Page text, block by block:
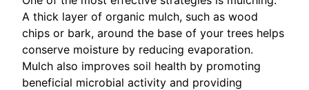
A thick layer of organic mulch, such as wood
chips or bark, around the base of your trees helps
conserve moisture by reducing evaporation.
Mulch also improves soil health by promoting
beneficial microbial activity and providing